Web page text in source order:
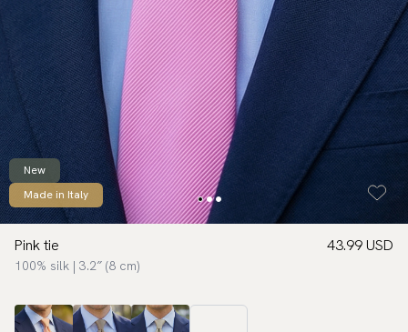
New
Made in Italy
Pink tie
100% silk | 3.2″ (8 cm)
43.99 USD